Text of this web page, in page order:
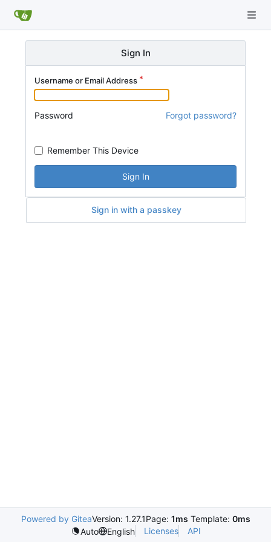
Sign In
Username or Email Address
Password Forgot password?
Remember This Device
Sign In
Sign in with a passkey
Powered by GiteaVersion: 1.27.1Page: 1ms Template: 0ms
Auto
English Licenses API